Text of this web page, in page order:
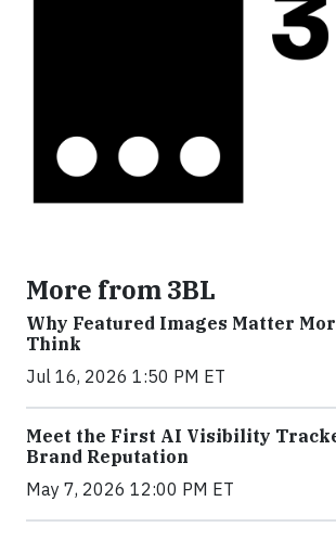
More from 3BL
Why Featured Images Matter
Think
Jul 16, 2026 1:50 PM ET
Meet the First AI Visibility
Brand Reputation
May 7, 2026 12:00 PM ET